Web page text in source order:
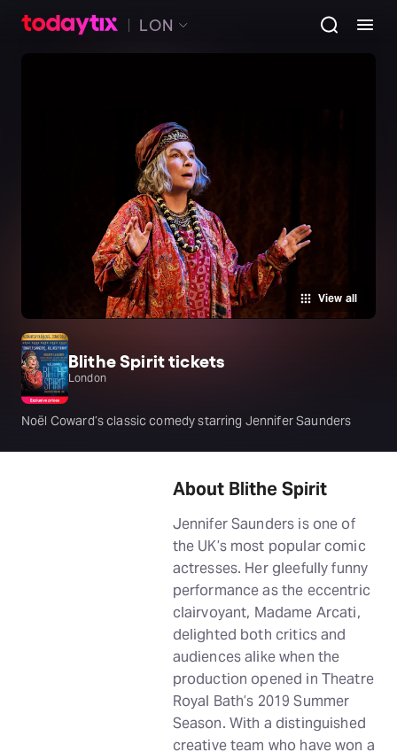
LON
View all
Blithe Spirit tickets
London
Noël Coward’s classic comedy starring Jennifer Saunders
About Blithe Spirit
Jennifer Saunders is one of
the UK’s most popular comic
actresses. Her gleefully funny
performance as the eccentric
clairvoyant, Madame Arcati,
delighted both critics and
audiences alike when the
production opened in Theatre
Royal Bath’s 2019 Summer
Season. With a distinguished
creative team who have won a